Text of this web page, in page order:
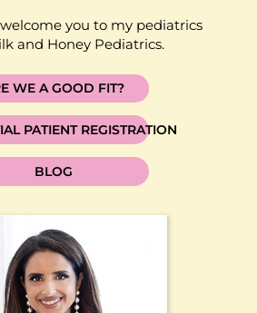
you to my pediatrics
and Honey Pediatrics.
WE A GOOD FIT?
PATIENT REGISTRATION
BLOG